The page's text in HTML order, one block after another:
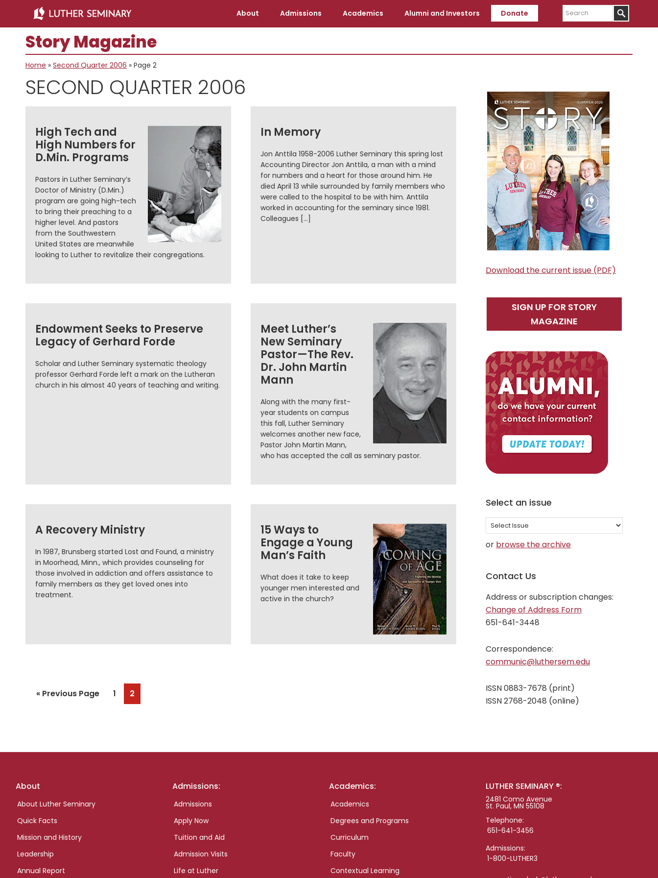
main
content
primary
About Admissions Academics Alumni and Investors Donate
Search
Story Magazine
Home » Second Quarter 2006 » Page 2
SECOND QUARTER 2006
High Tech and
High Numbers for
D.Min. Programs
Pastors in Luther Seminary’s
Doctor of Ministry (D.Min.)
program are going high-tech
to bring their preaching to a
higher level. And pastors
from the Southwestern
United States are meanwhile
looking to Luther to revitalize their congregations.
In Memory
Jon Anttila 1958-2006 Luther Seminary this spring lost
Accounting Director Jon Anttila, a man with a mind
for numbers and a heart for those around him. He
died April 13 while surrounded by family members who
were called to the hospital to be with him. Anttila
worked in accounting for the seminary since 1981.
Colleagues […]
Endowment Seeks to Preserve
Legacy of Gerhard Forde
Scholar and Luther Seminary systematic theology
professor Gerhard Forde left a mark on the Lutheran
church in his almost 40 years of teaching and writing.
Meet Luther’s
New Seminary
Pastor—The Rev.
Dr. John Martin
Mann
Along with the many first-
year students on campus
this fall, Luther Seminary
welcomes another new face,
Pastor John Martin Mann,
who has accepted the call as seminary pastor.
A Recovery Ministry
In 1987, Brunsberg started Lost and Found, a ministry
in Moorhead, Minn., which provides counseling for
those involved in addiction and offers assistance to
family members as they get loved ones into
treatment.
15 Ways to
Engage a Young
Man’s Faith
What does it take to keep
younger men interested and
active in the church?
« Go
Previous Page Page
1 Page
2
Primary
Sidebar
Download the current issue (PDF)
SIGN UP FOR STORY
MAGAZINE
Select an issue
Select
an
issue
or browse the archive
Contact Us
Address or subscription changes:
Change of Address Form
651-641-3448
Correspondence:
communic@luthersem.edu
ISSN 0883-7678 (print)
ISSN 2768-2048 (online)
Footer
About
About Luther Seminary
Quick Facts
Mission and History
Leadership
Annual Report
Admissions:
Admissions
Apply Now
Tuition and Aid
Admission Visits
Life at Luther
Academics:
Academics
Degrees and Programs
Curriculum
Faculty
Contextual Learning
LUTHER SEMINARY ®:
2481 Como Avenue
St. Paul, MN 55108
Telephone:
651-641-3456
Admissions:
1-800-LUTHER3